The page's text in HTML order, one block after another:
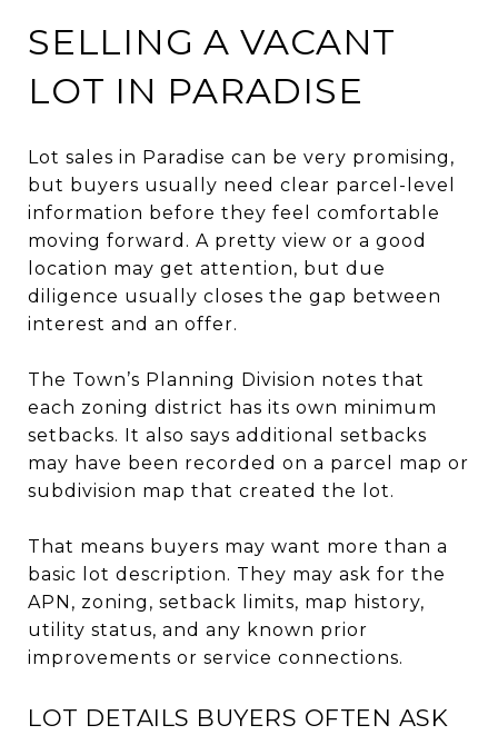
SELLING A VACANT
LOT IN PARADISE
Lot sales in Paradise can be very promising,
but buyers usually need clear parcel-level
information before they feel comfortable
moving forward. A pretty view or a good
location may get attention, but due
diligence usually closes the gap between
interest and an offer.
The Town’s Planning Division notes that
each zoning district has its own minimum
setbacks. It also says additional setbacks
may have been recorded on a parcel map or
subdivision map that created the lot.
That means buyers may want more than a
basic lot description. They may ask for the
APN, zoning, setback limits, map history,
utility status, and any known prior
improvements or service connections.
LOT DETAILS BUYERS OFTEN ASK